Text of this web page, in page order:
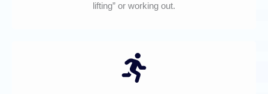
lifting” or working out.